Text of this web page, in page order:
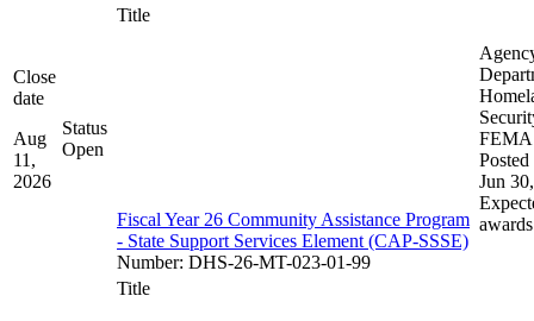
Close
date
Aug
11,
2026
Status
Open
Title
Fiscal Year 26 Community Assistance Program
- State Support Services Element (CAP-SSSE)
Number: DHS-26-MT-023-01-99
FEMA
Posted
Jun
awards
Title